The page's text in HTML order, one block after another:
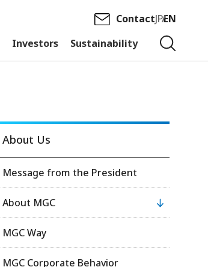
Investors Sustainability
ContactJPEN
About Us
Message from the President
About MGC
MGC Way
MGC Corporate Behavior